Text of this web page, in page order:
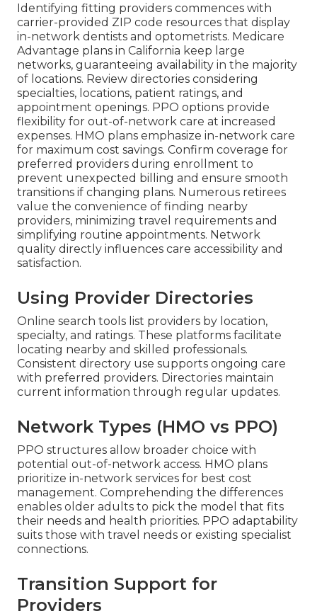
Identifying fitting providers commences with
carrier-provided ZIP code resources that display
in-network dentists and optometrists. Medicare
Advantage plans in California keep large
networks, guaranteeing availability in the majority
of locations. Review directories considering
specialties, locations, patient ratings, and
appointment openings. PPO options provide
flexibility for out-of-network care at increased
expenses. HMO plans emphasize in-network care
for maximum cost savings. Confirm coverage for
preferred providers during enrollment to
prevent unexpected billing and ensure smooth
transitions if changing plans. Numerous retirees
value the convenience of finding nearby
providers, minimizing travel requirements and
simplifying routine appointments. Network
quality directly influences care accessibility and
satisfaction.
Using Provider Directories
Online search tools list providers by location,
specialty, and ratings. These platforms facilitate
locating nearby and skilled professionals.
Consistent directory use supports ongoing care
with preferred providers. Directories maintain
current information through regular updates.
Network Types (HMO vs PPO)
PPO structures allow broader choice with
potential out-of-network access. HMO plans
prioritize in-network services for best cost
management. Comprehending the differences
enables older adults to pick the model that fits
their needs and health priorities. PPO adaptability
suits those with travel needs or existing specialist
connections.
Transition Support for
Providers